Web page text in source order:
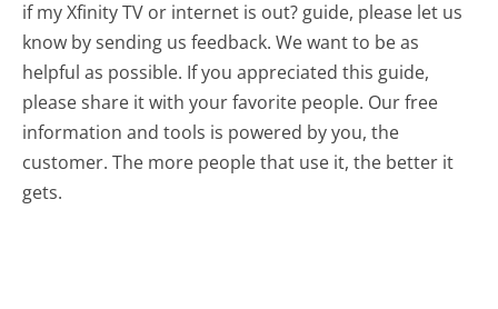
if my Xfinity TV or internet is out? guide, please let us
know by sending us feedback. We want to be as
helpful as possible. If you appreciated this guide,
please share it with your favorite people. Our free
information and tools is powered by you, the
customer. The more people that use it, the better it
gets.